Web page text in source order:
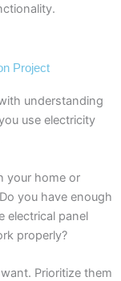
Project
understanding
use electricity
your home or
you have enough
electrical panel
properly?
Prioritize them